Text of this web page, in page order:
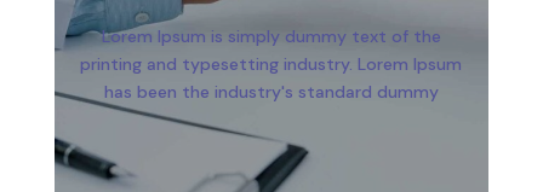
Lorem Ipsum is simply dummy text of the
printing and typesetting industry. Lorem Ipsum
has been the industry's standard dummy